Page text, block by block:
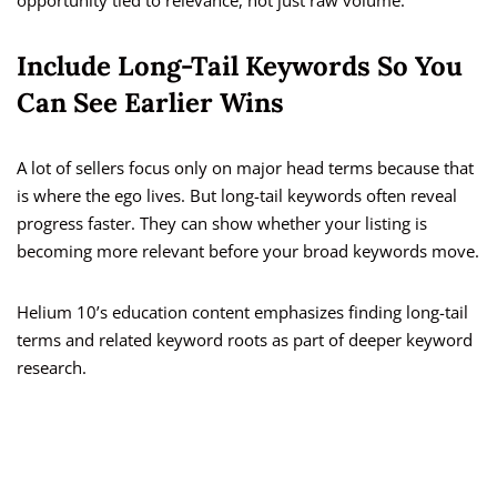
Include Long-Tail Keywords So You
Can See Earlier Wins
A lot of sellers focus only on major head terms because that
is where the ego lives. But long-tail keywords often reveal
progress faster. They can show whether your listing is
becoming more relevant before your broad keywords move.
Helium 10’s education content emphasizes finding long-tail
terms and related keyword roots as part of deeper keyword
research.